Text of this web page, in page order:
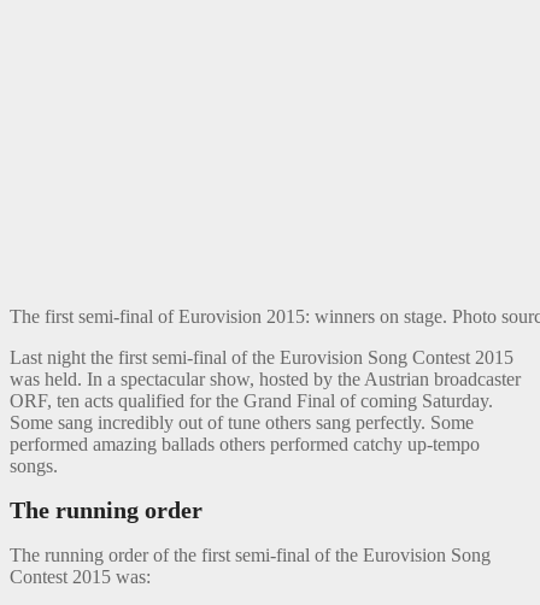
The first semi-final of Eurovision 2015: winners on stage. Photo
Last night the first semi-final of the Eurovision Song Contest 2015
was held. In a spectacular show, hosted by the Austrian broadcaster
ORF, ten acts qualified for the Grand Final of coming Saturday.
Some sang incredibly out of tune others sang perfectly. Some
performed amazing ballads others performed catchy up-tempo
songs.
The running order
The running order of the first semi-final of the Eurovision Song
Contest 2015 was: